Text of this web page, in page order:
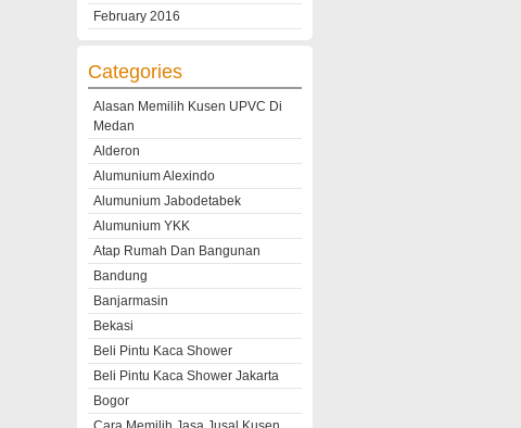
February 2016
Categories
Alasan Memilih Kusen UPVC Di
Medan
Alderon
Alumunium Alexindo
Alumunium Jabodetabek
Alumunium YKK
Atap Rumah Dan Bangunan
Bandung
Banjarmasin
Bekasi
Beli Pintu Kaca Shower
Beli Pintu Kaca Shower Jakarta
Bogor